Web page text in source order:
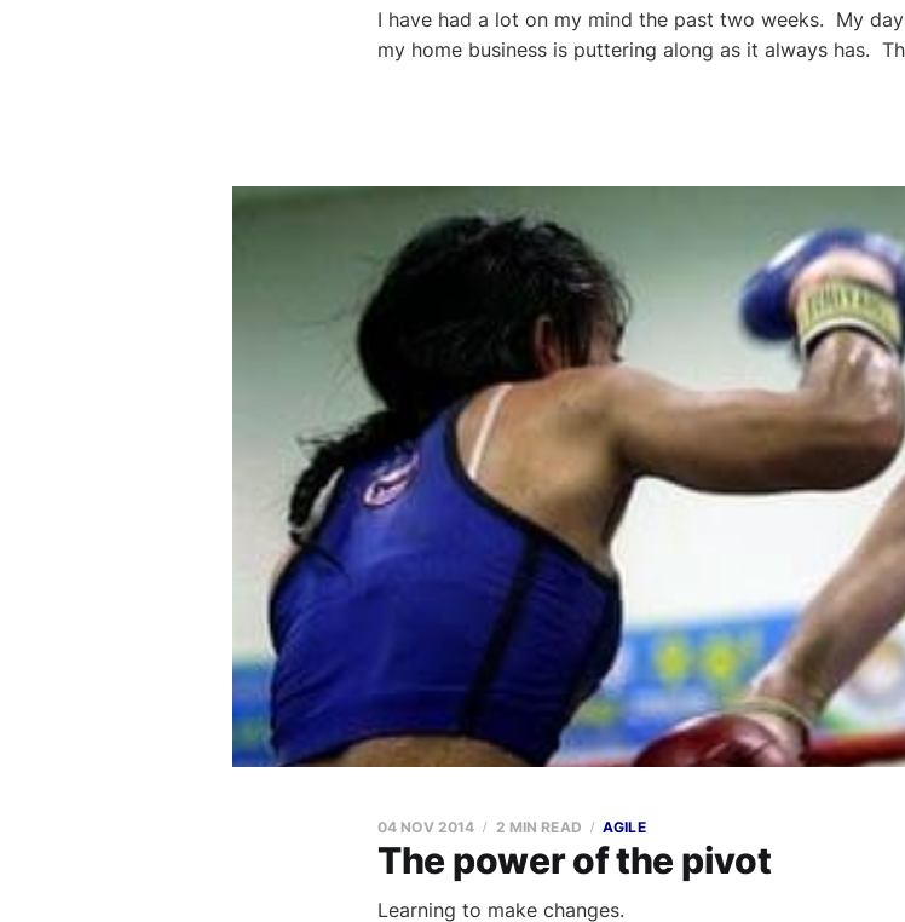
I have had a lot on my mind the past two weeks. My
my home business is puttering along as it always has.
The power of the pivot
04 NOV 2014 2 MIN READ AGILE
Learning to make changes.